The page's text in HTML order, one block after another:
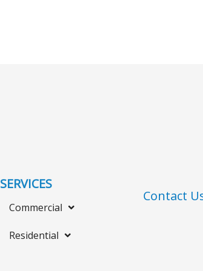
SERVICES
Commercial
Residential
Contact